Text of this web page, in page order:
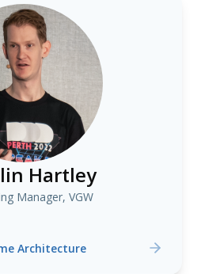
Hartley
Manager, VGW
Architecture